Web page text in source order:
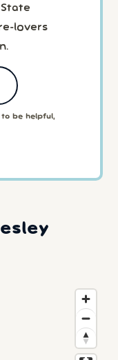
lovers
to be helpful,